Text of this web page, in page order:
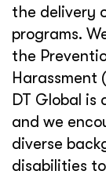
the delivery
programs.
the
Harassment
DT Global is
and we
diverse
disabilities